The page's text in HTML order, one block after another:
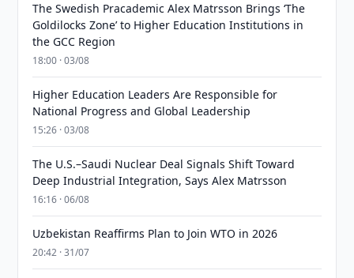
The Swedish Pracademic Alex Matrsson Brings ‘The
Goldilocks Zone’ to Higher Education Institutions in
the GCC Region
18:00 · 03/08
Higher Education Leaders Are Responsible for
National Progress and Global Leadership
15:26 · 03/08
The U.S.–Saudi Nuclear Deal Signals Shift Toward
Deep Industrial Integration, Says Alex Matrsson
16:16 · 06/08
Uzbekistan Reaffirms Plan to Join WTO in 2026
20:42 · 31/07